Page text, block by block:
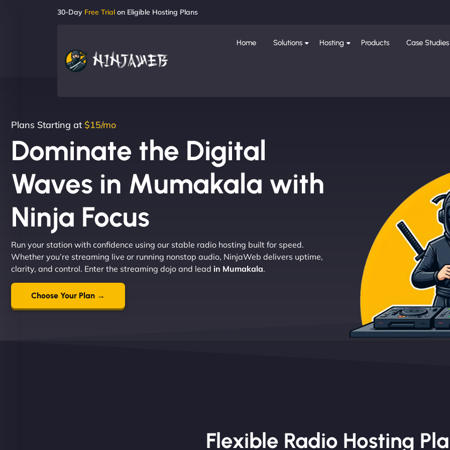
30-Day Free Trial on Eligible Hosting Plans
Home Solutions Hosting Products Case Studies
Plans Starting at $15/mo
Dominate the Digital
Waves in Mumakala with
Ninja Focus
Run your station with confidence using our stable radio hosting built for speed.
Whether you’re streaming live or running nonstop audio, NinjaWeb delivers uptime,
clarity, and control. Enter the streaming dojo and lead in Mumakala.
Choose Your Plan →
Flexible Radio Hosting